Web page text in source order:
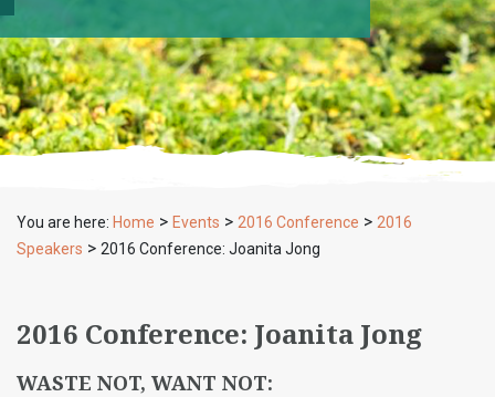
You are here: Home > Events > 2016 Conference > 2016
Speakers > 2016 Conference: Joanita Jong
2016 Conference: Joanita Jong
WASTE NOT, WANT NOT: